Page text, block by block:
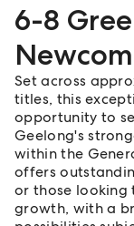
6-8
Set across
titles, this
opportunity to
Geelong's
within the
offers
or those looking
growth, with a